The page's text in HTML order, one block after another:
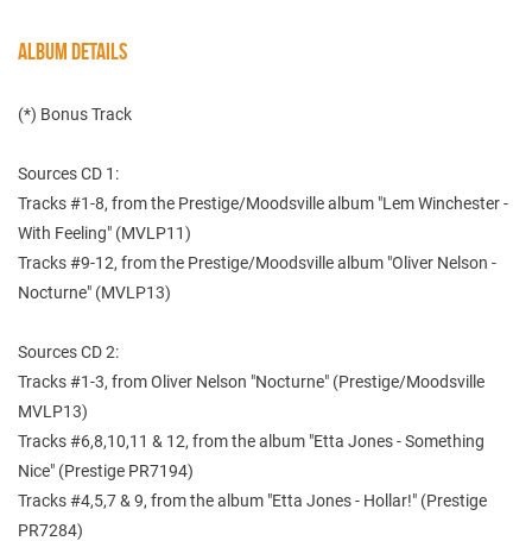
ALBUM DETAILS
(*) Bonus Track
Sources CD 1:
Tracks #1-8, from the Prestige/Moodsville album "Lem Winchester -
With Feeling" (MVLP11)
Tracks #9-12, from the Prestige/Moodsville album "Oliver Nelson -
Nocturne" (MVLP13)
Sources CD 2:
Tracks #1-3, from Oliver Nelson "Nocturne" (Prestige/Moodsville
MVLP13)
Tracks #6,8,10,11 & 12, from the album "Etta Jones - Something
Nice" (Prestige PR7194)
Tracks #4,5,7 & 9, from the album "Etta Jones - Hollar!" (Prestige
PR7284)